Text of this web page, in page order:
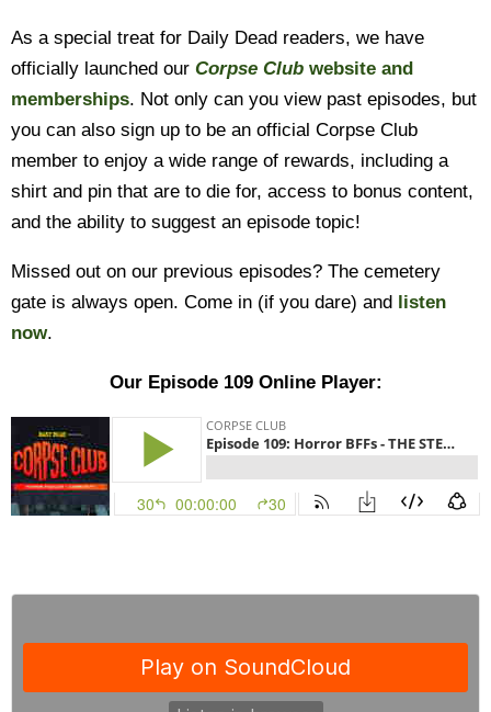
As a special treat for Daily Dead readers, we have
officially launched our Corpse Club website and
memberships. Not only can you view past episodes, but
you can also sign up to be an official Corpse Club
member to enjoy a wide range of rewards, including a
shirt and pin that are to die for, access to bonus content,
and the ability to suggest an episode topic!
Missed out on our previous episodes? The cemetery
gate is always open. Come in (if you dare) and listen
now.
Our Episode 109 Online Player: